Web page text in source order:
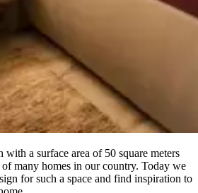
a surface area of 50 square meters
of many homes in our country. Today we
for such a space and find inspiration to